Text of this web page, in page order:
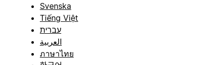
Svenska
Tiếng Việt
עברית
العربية
ภาษาไทย